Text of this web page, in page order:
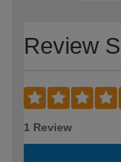
Review
1 Review